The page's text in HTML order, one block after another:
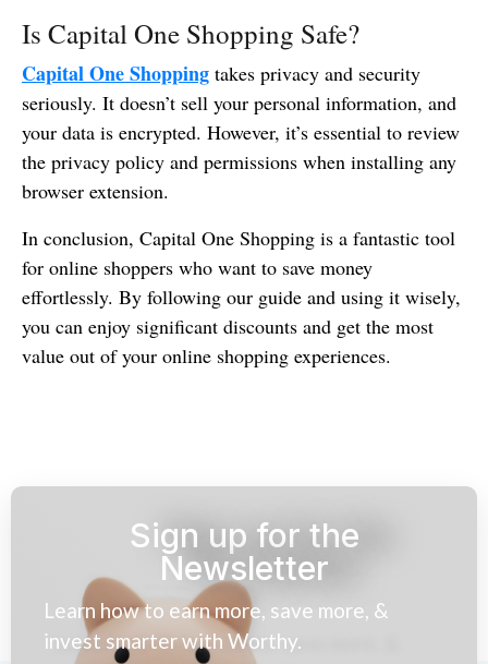
Is Capital One Shopping Safe?
Capital One Shopping takes privacy and security
seriously. It doesn’t sell your personal information, and
your data is encrypted. However, it’s essential to review
the privacy policy and permissions when installing any
browser extension.
In conclusion, Capital One Shopping is a fantastic tool
for online shoppers who want to save money
effortlessly. By following our guide and using it wisely,
you can enjoy significant discounts and get the most
value out of your online shopping experiences.
Sign up for the
Newsletter
Learn how to earn more, save more, &
invest smarter with Worthy.